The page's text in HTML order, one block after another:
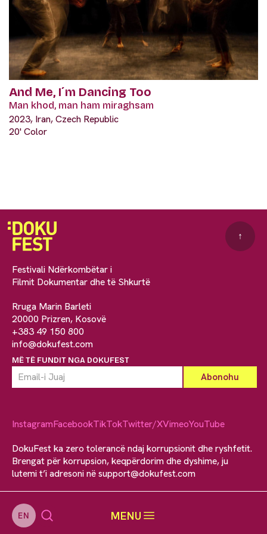
EN MENU
And Me, I´m Dancing Too
Man khod, man ham miraghsam
2023, Iran, Czech Republic
20' Color
Festivali Ndërkombëtar i
Filmit Dokumentar dhe të Shkurtë
Rruga Marin Barleti
20000 Prizren, Kosovë
+383 49 150 800
info@dokufest.com
MË TË FUNDIT NGA DOKUFEST
↑
InstagramFacebookTikTokTwitter/XVimeoYouTube
DokuFest ka zero tolerancë ndaj korrupsionit dhe ryshfetit.
Brengat për korrupsion, keqpërdorim dhe dyshime, ju
lutemi t’i adresoni nësupport@dokufest.com